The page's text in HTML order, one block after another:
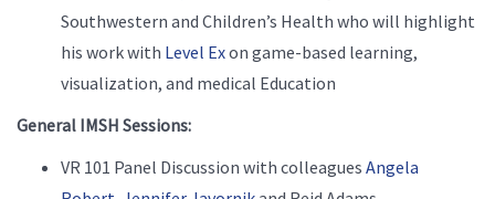
Southwestern and Children’s Health who will highlight
his work with Level Exon game-based learning,
visualization, and medical Education
General IMSH Sessions:
VR 101 Panel Discussion with colleagues Angela